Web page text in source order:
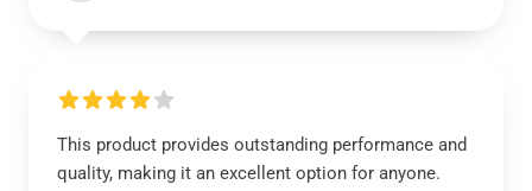
This product provides outstanding performance and
quality, making it an excellent option for anyone.